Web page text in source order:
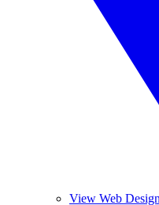
View Web Design